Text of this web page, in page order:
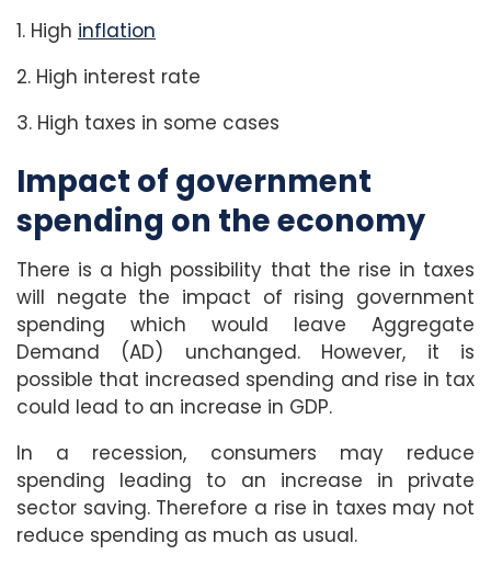
1. High inflation
2. High interest rate
3. High taxes in some cases
Impact of government
spending on the economy
There is a high possibility that the rise in taxes
will negate the impact of rising government
spending which would leave Aggregate
Demand (AD) unchanged. However, it is
possible that increased spending and rise in tax
could lead to an increase in GDP.
In a recession, consumers may reduce
spending leading to an increase in private
sector saving. Therefore a rise in taxes may not
reduce spending as much as usual.